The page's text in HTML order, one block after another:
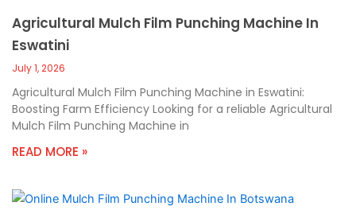
Agricultural Mulch Film Punching Machine In
Eswatini
July 1, 2026
Agricultural Mulch Film Punching Machine in Eswatini:
Boosting Farm Efficiency Looking for a reliable Agricultural
Mulch Film Punching Machine in
READ MORE »